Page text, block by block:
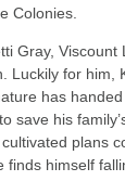
Colonies.
Gray, Viscount
Luckily for him,
has
save his
plans
finds himself